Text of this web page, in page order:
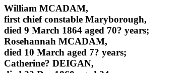
William MCADAM,
first chief constable Maryborough,
died 9 March 1864 aged 70? years;
Rosehannah MCADAM,
died 10 March aged 7? years;
Catherine? DEIGAN,